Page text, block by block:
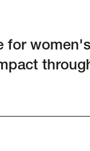
for